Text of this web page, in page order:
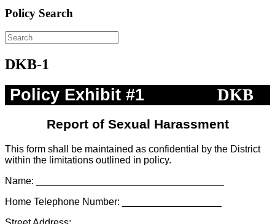
Policy Search
DKB-1
Policy Exhibit #1 DKB
Report of Sexual Harassment
This form shall be maintained as confidential by the District
within the limitations outlined in policy.
Name: __________________________________
Home Telephone Number: __________________